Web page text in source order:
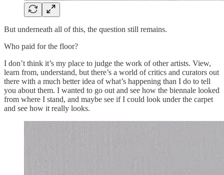
But underneath all of this, the question still remains.
Who paid for the floor?
I don’t think it’s my place to judge the work of other artists. View,
learn from, understand, but there’s a world of critics and curators out
there with a much better idea of what’s happening than I do to tell
you about them. I wanted to go out and see how the biennale looked
from where I stand, and maybe see if I could look under the carpet
and see how it really looks.